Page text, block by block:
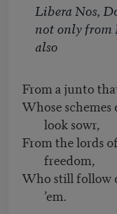
Libera Nos,
not only from
also
From a junto
Whose
look sowr,
From the lords
freedom,
Who still follow
’em.